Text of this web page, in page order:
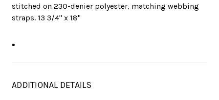
stitched on 230-denier polyester, matching webbing
straps. 13 3/4" x 18"
ADDITIONAL DETAILS